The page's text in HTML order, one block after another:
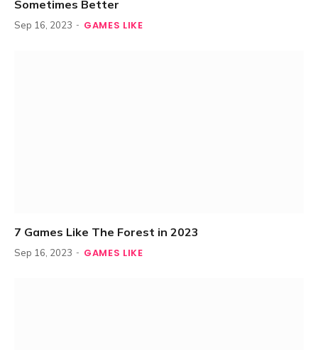
Sometimes Better
Sep 16, 2023 GAMES LIKE
7 Games Like The Forest in 2023
Sep 16, 2023 GAMES LIKE